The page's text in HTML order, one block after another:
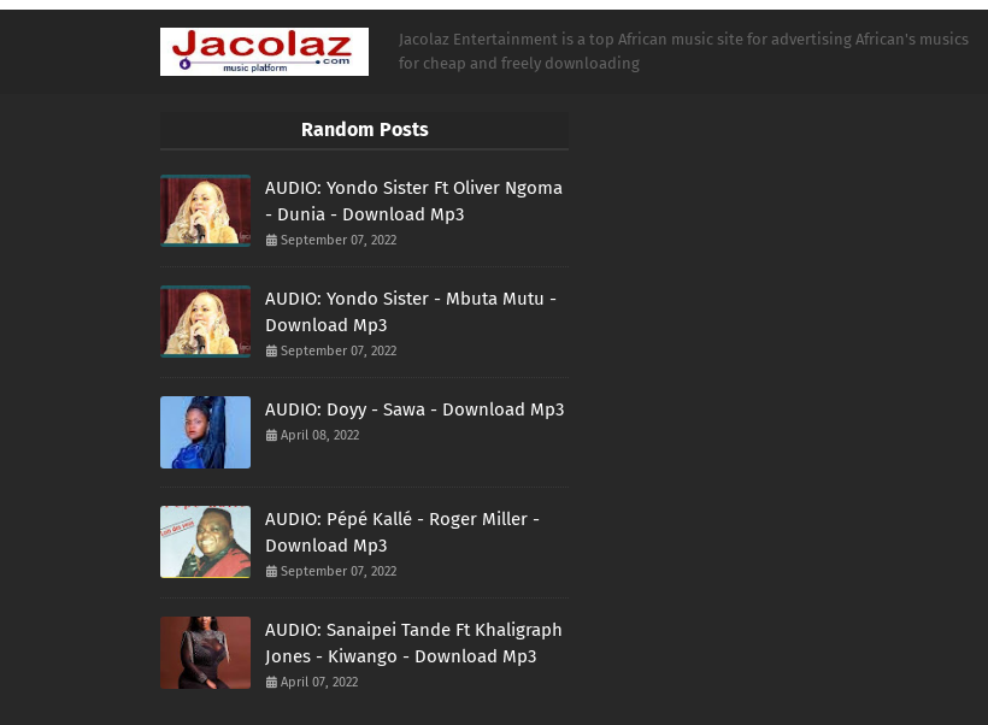
Jacolaz Entertainment is a top African music site for advertising African's musics
for cheap and freely downloading
Random Posts
AUDIO: Yondo Sister Ft Oliver Ngoma
- Dunia - Download Mp3
September 07, 2022
AUDIO: Yondo Sister - Mbuta Mutu -
Download Mp3
September 07, 2022
AUDIO: Doyy - Sawa - Download Mp3
April 08, 2022
AUDIO: Pépé Kallé - Roger Miller -
Download Mp3
September 07, 2022
AUDIO: Sanaipei Tande Ft Khaligraph
Jones - Kiwango - Download Mp3
April 07, 2022